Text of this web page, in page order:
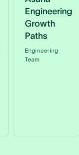
Engineering
Growth
Paths
Engineering
Team